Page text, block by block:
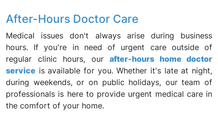
After-Hours Doctor Care
Medical issues don't always arise during business
hours. If you're in need of urgent care outside of
regular clinic hours, our after-hours home doctor
service is available for you. Whether it's late at night,
during weekends, or on public holidays, our team of
professionals is here to provide urgent medical care in
the comfort of your home.